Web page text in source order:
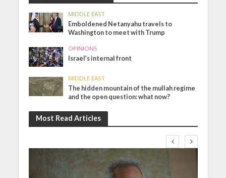
MIDDLE EAST
Emboldened Netanyahu travels to
Washington to meet with Trump
OPINIONS
Israel’s internal front
MIDDLE EAST
The hidden mountain of the mullah regime
and the open question: what now?
Most Read Articles